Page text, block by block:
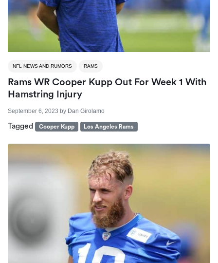
NFL NEWS AND RUMORS RAMS
Rams WR Cooper Kupp Out For Week 1 With
Hamstring Injury
September 6, 2023 by Dan Girolamo
Tagged Cooper Kupp Los Angeles Rams